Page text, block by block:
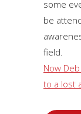
some
be
field.
Now
to a lost